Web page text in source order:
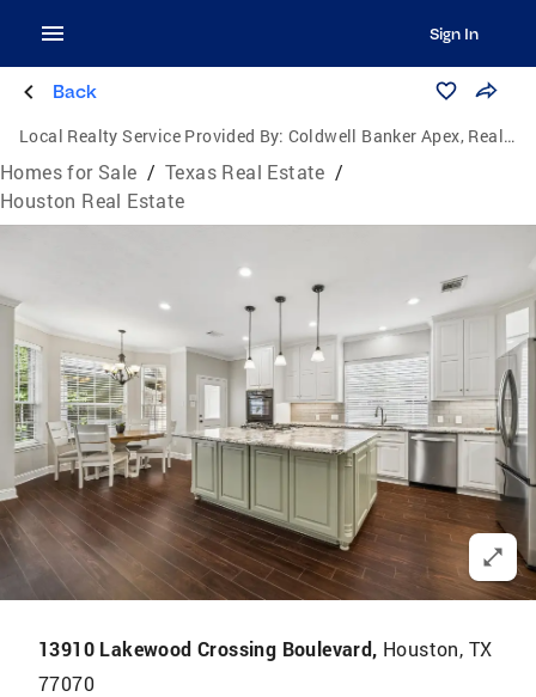
Sign In
Back
Local Realty Service Provided By: Coldwell Banker Apex, Realtors
Homes for Sale / Texas Real Estate /
Houston Real Estate
13910 Lakewood Crossing Boulevard, Houston, TX
77070